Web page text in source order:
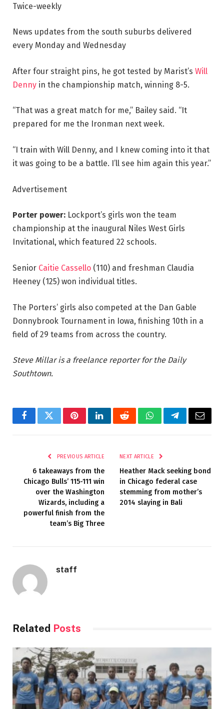
Twice-weekly
News updates from the south suburbs delivered
every Monday and Wednesday
After four straight pins, he got tested by Marist’s Will
Denny in the championship match, winning 8-5.
“That was a great match for me,” Bailey said. “It
prepared for me the Ironman next week.
“I train with Will Denny, and I knew coming into it that
it was going to be a battle. I’ll see him again this year.”
Advertisement
Porter power: Lockport’s girls won the team
championship at the inaugural Niles West Girls
Invitational, which featured 22 schools.
Senior Caitie Cassello (110) and freshman Claudia
Heeney (125) won individual titles.
The Porters’ girls also competed at the Dan Gable
Donnybrook Tournament in Iowa, finishing 10th in a
field of 29 teams from across the country.
Steve Millar is a freelance reporter for the Daily
Southtown.
FacebookTwitterPinterestLinkedInRedditWhatsAppTelegramEmail
PREVIOUS ARTICLE
6 takeaways from the
Chicago Bulls’ 115-111 win
over the Washington
Wizards, including a
powerful finish from the
team’s Big Three
NEXT ARTICLE
Heather Mack seeking bond
in Chicago federal case
stemming from mother’s
2014 slaying in Bali
staff
Related Posts